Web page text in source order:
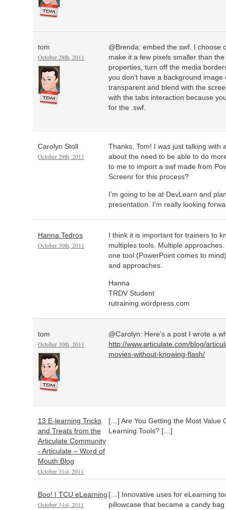
tom
October 28th, 2011
@Brenda: embed the swf. I choose
make it a few pixels smaller than
properties, turn off the media
you don’t have a background
transparent and blend with the
with the tabs interaction because
for the .swf.
Carolyn Stoll
October 29th, 2011
Thanks, Tom! I was just talking with
about the need to be able to do
to me to import a swf made from
Screenr for this process?
I’m going to be at DevLearn and
presentation. I’m really looking
Hanna Tedros
October 30th, 2011
I think it is important for trainers to
multiples tools. Multiple
one tool (PowerPoint comes to
and approaches.
Hanna
TRDV Student
rutraining.wordpress.com
tom
October 30th, 2011
@Carolyn: Here’s a post I wrote a
http://www.articulate.com/blog/
movies-without-knowing-flash/
13 E-learning Tricks
and Treats from the
Articulate Community
- Articulate – Word of
Mouth Blog
October 31st, 2011
[…] Are You Getting the Most Value
Learning Tools? […]
Boo! | TCU eLearning
October 31st, 2011
[…] Innovative uses for eLearning
pillowcase that became a candy